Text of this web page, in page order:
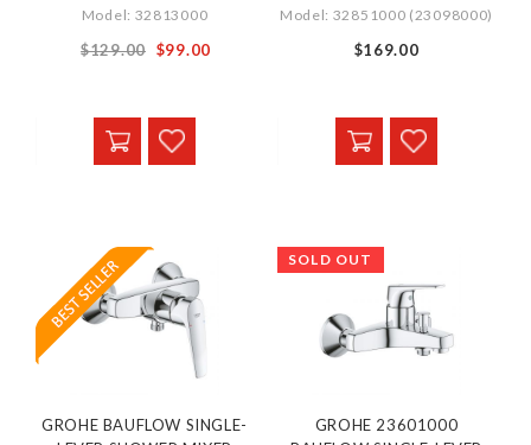
Model: 32813000
$129.00 Special
$99.00
Model: 32851000 (23098000)
$169.00
GROHE BAUFLOW SINGLE-
SOLD OUT
GROHE 23601000